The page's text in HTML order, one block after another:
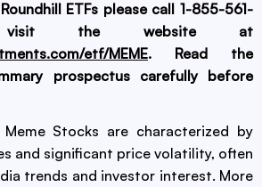
ETFs please call 1-855-561-
the website at
etf/MEME. Read the
prospectus carefully before
Meme Stocks are characterized by
and significant price volatility, often
trends and investor interest. More